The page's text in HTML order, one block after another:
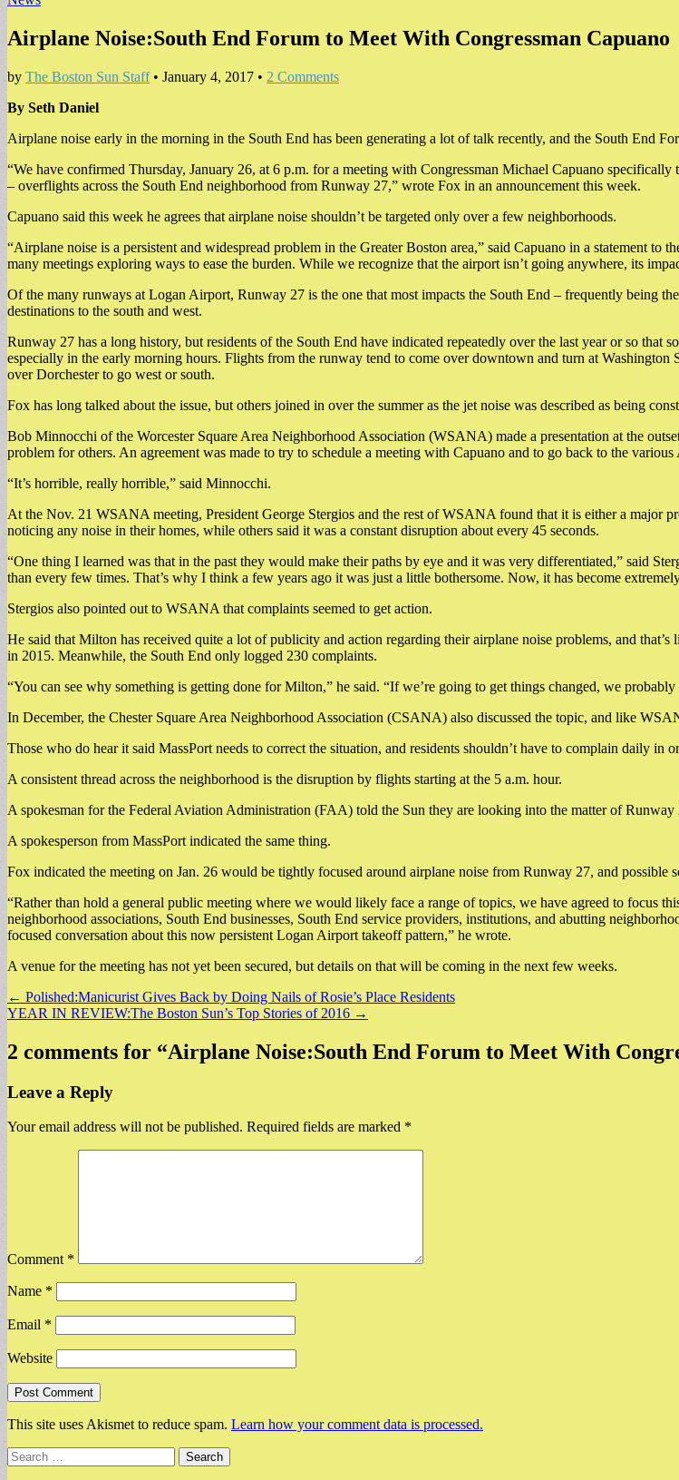
Airplane Noise:South End Forum to Meet With Congressman Capuano
by The Boston Sun Staff• January 4, 2017 • 2 Comments
By Seth Daniel
Airplane noise early in the morning in the South End has been generating a lot of talk recently, and the South End
“We have confirmed Thursday, January 26, at 6 p.m. for a meeting with Congressman Michael Capuano
– overflights across the South End neighborhood from Runway 27,” wrote Fox in an announcement this week.
Capuano said this week he agrees that airplane noise shouldn’t be targeted only over a few neighborhoods.
“Airplane noise is a persistent and widespread problem in the Greater Boston area,” said Capuano in a statement
many meetings exploring ways to ease the burden. While we recognize that the airport isn’t going anywhere, its
Of the many runways at Logan Airport, Runway 27 is the one that most impacts the South End – frequently being
destinations to the south and west.
Runway 27 has a long history, but residents of the South End have indicated repeatedly over the last year or so
especially in the early morning hours. Flights from the runway tend to come over downtown and turn at
over Dorchester to go west or south.
Fox has long talked about the issue, but others joined in over the summer as the jet noise was described as being
Bob Minnocchi of the Worcester Square Area Neighborhood Association (WSANA) made a presentation at the
problem for others. An agreement was made to try to schedule a meeting with Capuano and to go back to the
“It’s horrible, really horrible,” said Minnocchi.
At the Nov. 21 WSANA meeting, President George Stergios and the rest of WSANA found that it is either a major
noticing any noise in their homes, while others said it was a constant disruption about every 45 seconds.
“One thing I learned was that in the past they would make their paths by eye and it was very differentiated,” said
than every few times. That’s why I think a few years ago it was just a little bothersome. Now, it has become
Stergios also pointed out to WSANA that complaints seemed to get action.
He said that Milton has received quite a lot of publicity and action regarding their airplane noise problems, and
in 2015. Meanwhile, the South End only logged 230 complaints.
“You can see why something is getting done for Milton,” he said. “If we’re going to get things changed, we
In December, the Chester Square Area Neighborhood Association (CSANA) also discussed the topic, and like
Those who do hear it said MassPort needs to correct the situation, and residents shouldn’t have to complain daily in
A consistent thread across the neighborhood is the disruption by flights starting at the 5 a.m. hour.
A spokesman for the Federal Aviation Administration (FAA) told the Sun they are looking into the matter of
A spokesperson from MassPort indicated the same thing.
Fox indicated the meeting on Jan. 26 would be tightly focused around airplane noise from Runway 27, and possible
“Rather than hold a general public meeting where we would likely face a range of topics, we have agreed to focus
neighborhood associations, South End businesses, South End service providers, institutions, and abutting
focused conversation about this now persistent Logan Airport takeoff pattern,” he wrote.
A venue for the meeting has not yet been secured, but details on that will be coming in the next few weeks.
Post
navigation
← Polished:Manicurist Gives Back by Doing Nails of Rosie’s Place Residents
YEAR IN REVIEW:The Boston Sun’s Top Stories of 2016 →
2 comments for “Airplane Noise:South End Forum to Meet With
Leave a Reply
Your email address will not be published. Required fields are marked *
Comment *
Name *
Email *
Website
This site uses Akismet to reduce spam. Learn how your comment data is processed.
Search
for: